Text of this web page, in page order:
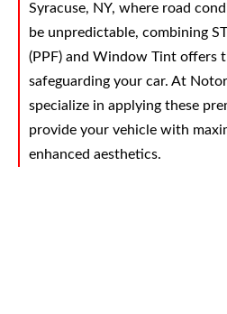
Syracuse, NY, where road
be unpredictable, combining
(PPF) and Window Tint offers
safeguarding your car. At
specialize in applying these
provide your vehicle with
enhanced aesthetics.